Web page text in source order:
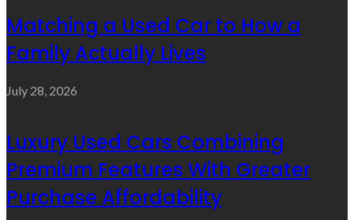
Matching a Used Car to How a
Family Actually Lives
July 28, 2026
Luxury Used Cars Combining
Premium Features With Greater
Purchase Affordability